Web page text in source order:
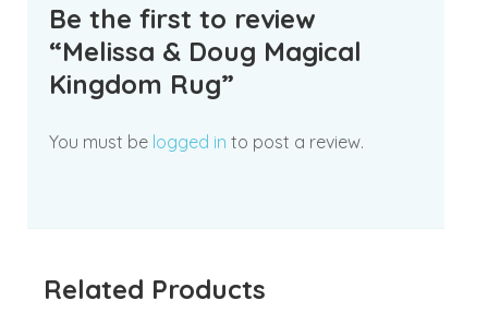
Be the first to review
“Melissa & Doug Magical
Kingdom Rug”
You must be logged in to post a review.
Related Products